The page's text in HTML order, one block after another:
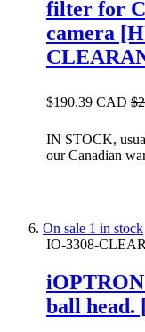
filter for
camera
$190.39 CAD
IN STOCK,
our Canadian
On sale 1 in stock
IO-3308-
ball head.